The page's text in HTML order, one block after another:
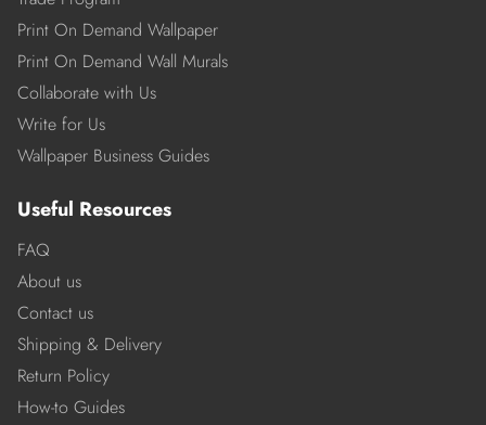
Print On Demand Wallpaper
Print On Demand Wall Murals
Collaborate with Us
Write for Us
Wallpaper Business Guides
Useful Resources
FAQ
About us
Contact us
Shipping & Delivery
Return Policy
How-to Guides